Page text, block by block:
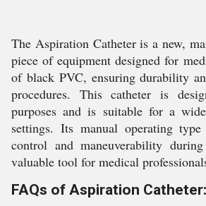
The Aspiration Catheter is a new,
piece of equipment designed for
of black PVC, ensuring durability
procedures. This catheter is
purposes and is suitable for a
settings. Its manual operating
control and maneuverability
valuable tool for medical
FAQs of Aspiration Catheter: